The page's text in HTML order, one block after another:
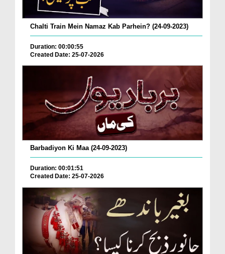
Chalti Train Mein Namaz Kab Parhein? (24-09-2023)
Duration: 00:00:55
Created Date: 25-07-2026
Barbadiyon Ki Maa (24-09-2023)
Duration: 00:01:51
Created Date: 25-07-2026